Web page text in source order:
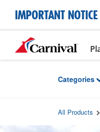
Skip to Main Content
IMPORTANT NOTICE
Categories
All Products